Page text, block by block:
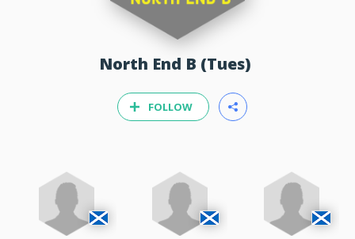
North End B (Tues)
FOLLOW